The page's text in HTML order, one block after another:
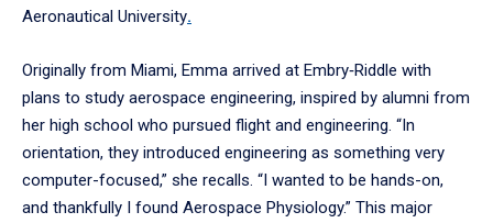
Aeronautical University.
Originally from Miami, Emma arrived at Embry‑Riddle with
plans to study aerospace engineering, inspired by alumni from
her high school who pursued flight and engineering. “In
orientation, they introduced engineering as something very
computer-focused,” she recalls. “I wanted to be hands-on,
and thankfully I found Aerospace Physiology.” This major